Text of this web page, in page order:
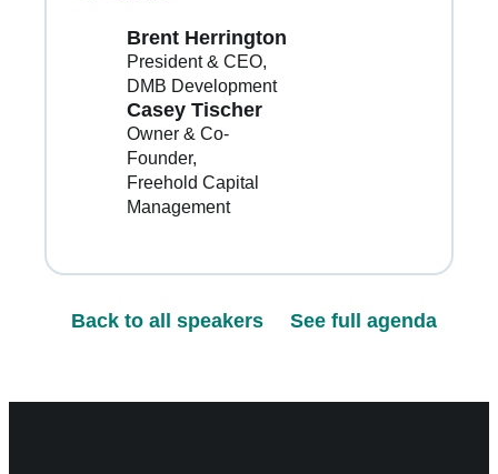
Brent Herrington
President & CEO
DMB Development
Casey Tischer
Owner & Co-
Founder
Freehold Capital
Management
Back to all speakers See full agenda